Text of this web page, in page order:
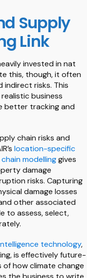
Supply
Link
invested in nat
this, though, it often
indirect risks. This
business
better tracking and
chain risks and
location-specific
modellinggives
damage
risks. Capturing
damage losses
other associated
to assess, select,
technology,
is effectively future-
how climate change